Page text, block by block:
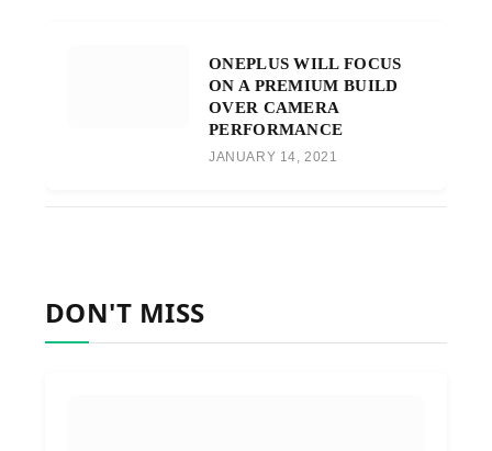
ONEPLUS WILL FOCUS
ON A PREMIUM BUILD
OVER CAMERA
PERFORMANCE
JANUARY 14, 2021
DON'T MISS